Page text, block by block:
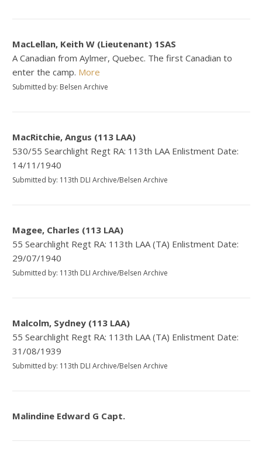
MacLellan, Keith W (Lieutenant) 1SAS
A Canadian from Aylmer, Quebec. The first Canadian to
enter the camp. More
Submitted by: Belsen Archive
MacRitchie, Angus (113 LAA)
530/55 Searchlight Regt RA: 113th LAA Enlistment Date:
14/11/1940
Submitted by: 113th DLI Archive/Belsen Archive
Magee, Charles (113 LAA)
55 Searchlight Regt RA: 113th LAA (TA) Enlistment Date:
29/07/1940
Submitted by: 113th DLI Archive/Belsen Archive
Malcolm, Sydney (113 LAA)
55 Searchlight Regt RA: 113th LAA (TA) Enlistment Date:
31/08/1939
Submitted by: 113th DLI Archive/Belsen Archive
Malindine Edward G Capt.